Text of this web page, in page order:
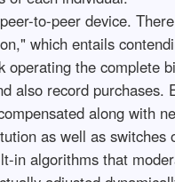
to-peer device.
which entails
operating the complete
also record
along with
as well as
in algorithms that